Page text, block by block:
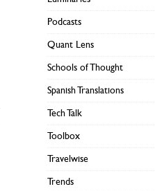
Podcasts
Quant Lens
Schools of Thought
Spanish Translations
Tech Talk
Toolbox
Travelwise
Trends